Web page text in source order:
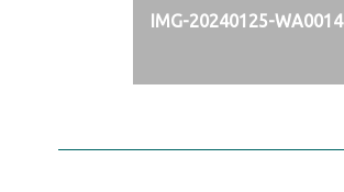
IMG-20240125-WA0014